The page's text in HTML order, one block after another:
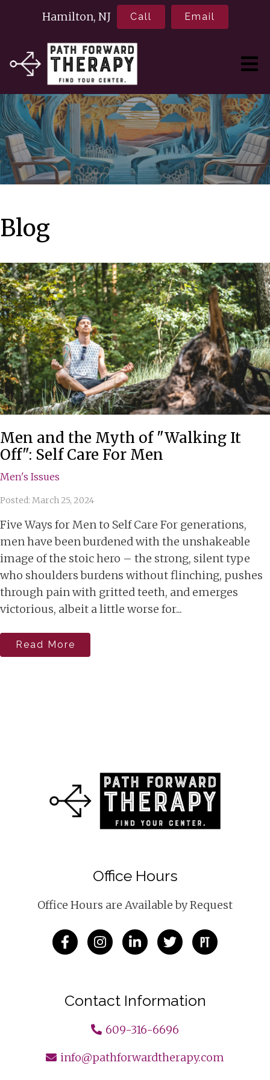
Hamilton, NJ Call Email
Blog
Men and the Myth of "Walking It
Off": Self Care For Men
Men's Issues
Posted: March 25, 2024
Five Ways for Men to Self Care For generations,
men have been burdened with the unshakeable
image of the stoic hero – the strong, silent type
who shoulders burdens without flinching, pushes
through pain with gritted teeth, and emerges
victorious, albeit a little worse for...
Read More
Office Hours
Office Hours are Available by Request
Contact Information
609-316-6696
info@pathforwardtherapy.com